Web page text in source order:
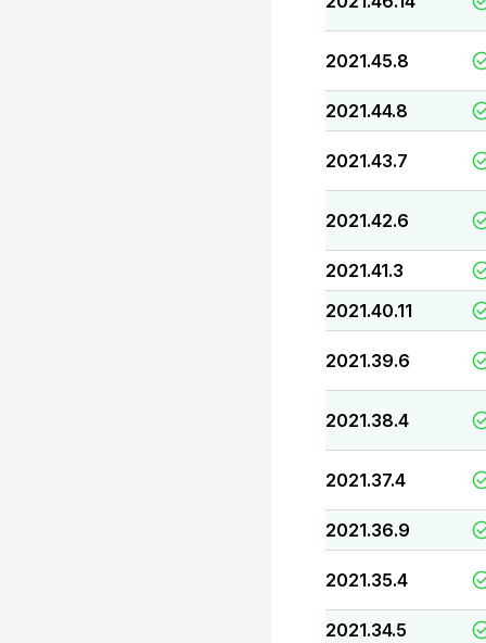
2021.45.8
2021.44.8
2021.43.7
2021.42.6
2021.41.3
2021.40.11
2021.39.6
2021.38.4
2021.37.4
2021.36.9
2021.35.4
2021.34.5